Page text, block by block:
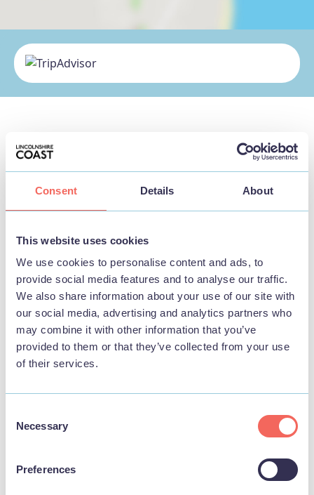
Consent Details About
This website uses cookies
We use cookies to personalise content and ads, to
provide social media features and to analyse our traffic.
We also share information about your use of our site with
our social media, advertising and analytics partners who
may combine it with other information that you’ve
provided to them or that they’ve collected from your use
of their services.
Selection
Necessary
Preferences